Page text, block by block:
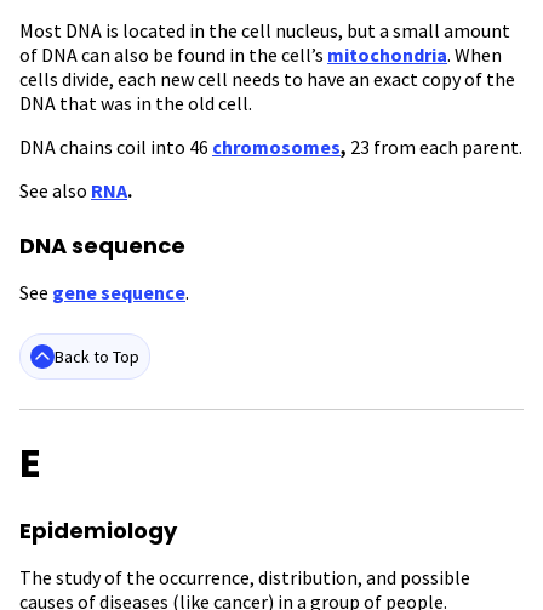
Most DNA is located in the cell nucleus, but a small amount
of DNA can also be found in the cell’s mitochondria. When
cells divide, each new cell needs to have an exact copy of the
DNA that was in the old cell.
DNA chains coil into 46 chromosomes, 23 from each parent.
See also RNA.
DNA sequence
See gene sequence.
Back to Top
E
Epidemiology
The study of the occurrence, distribution, and possible
causes of diseases (like cancer) in a group of people.